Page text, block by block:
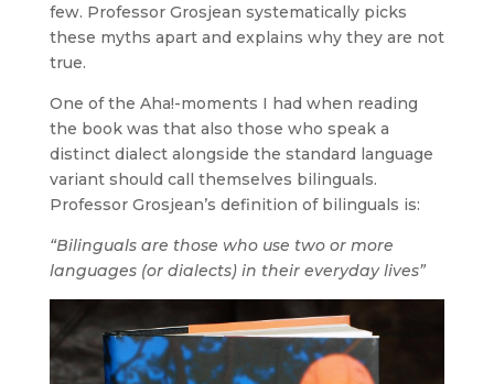
few. Professor Grosjean systematically picks
these myths apart and explains why they are not
true.
One of the Aha!-moments I had when reading
the book was that also those who speak a
distinct dialect alongside the standard language
variant should call themselves bilinguals.
Professor Grosjean’s definition of bilinguals is:
“Bilinguals are those who use two or more
languages (or dialects) in their everyday lives”